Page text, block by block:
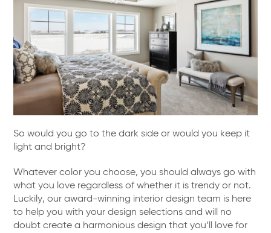
So would you go to the dark side or would you keep it
light and bright?
Whatever color you choose, you should always go with
what you love regardless of whether it is trendy or not.
Luckily, our award-winning interior design team is here
to help you with your design selections and will no
doubt create a harmonious design that you’ll love for